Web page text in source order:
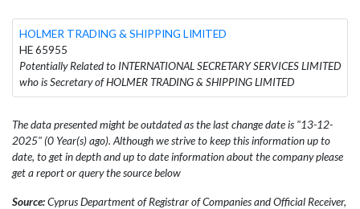
HOLMER TRADING & SHIPPING LIMITED
HE 65955
Potentially Related to INTERNATIONAL SECRETARY SERVICES LIMITED
who is Secretary of HOLMER TRADING & SHIPPING LIMITED
The data presented might be outdated as the last change date is "13-12-
2025" (0 Year(s) ago). Although we strive to keep this information up to
date, to get in depth and up to date information about the company please
get a report or query the source below
Source:Cyprus Department of Registrar of Companies and Official Receiver,